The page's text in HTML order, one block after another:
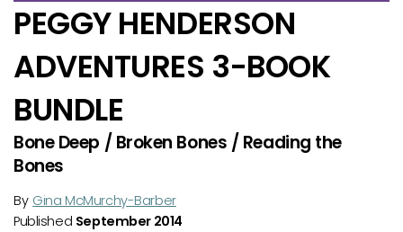
PEGGY HENDERSON
ADVENTURES 3-BOOK
BUNDLE
Bone Deep / Broken Bones / Reading the
Bones
By Gina McMurchy-Barber
Published September 2014